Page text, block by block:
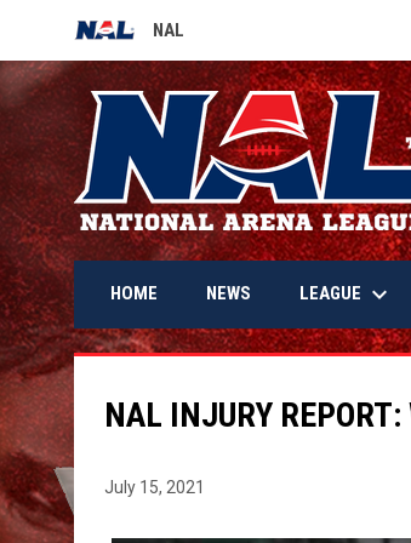
NAL
OPENS IN NEW WINDOW
HOME NEWS LEAGUE keyboard_arrow_down
NAL INJURY REPORT:
July 15, 2021